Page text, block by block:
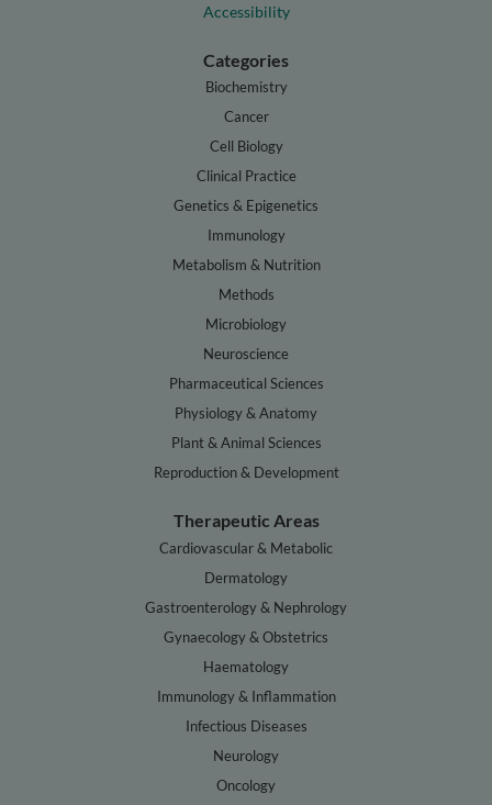
Accessibility
Categories
Biochemistry
Cancer
Cell Biology
Clinical Practice
Genetics & Epigenetics
Immunology
Metabolism & Nutrition
Methods
Microbiology
Neuroscience
Pharmaceutical Sciences
Physiology & Anatomy
Plant & Animal Sciences
Reproduction & Development
Therapeutic Areas
Cardiovascular & Metabolic
Dermatology
Gastroenterology & Nephrology
Gynaecology & Obstetrics
Haematology
Immunology & Inflammation
Infectious Diseases
Neurology
Oncology